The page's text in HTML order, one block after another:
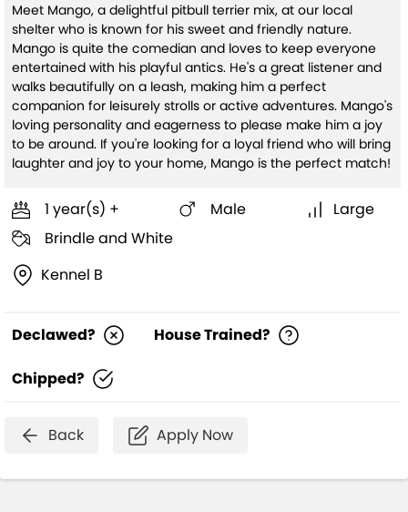
Meet Mango, a delightful pitbull terrier mix, at our local
shelter who is known for his sweet and friendly nature.
Mango is quite the comedian and loves to keep everyone
entertained with his playful antics. He's a great listener and
walks beautifully on a leash, making him a perfect
companion for leisurely strolls or active adventures. Mango's
loving personality and eagerness to please make him a joy
to be around. If you're looking for a loyal friend who will bring
laughter and joy to your home, Mango is the perfect match!
1 year(s) + Male
Large
Brindle and White
Kennel B
Declawed? House Trained?
Chipped?
Back Apply Now